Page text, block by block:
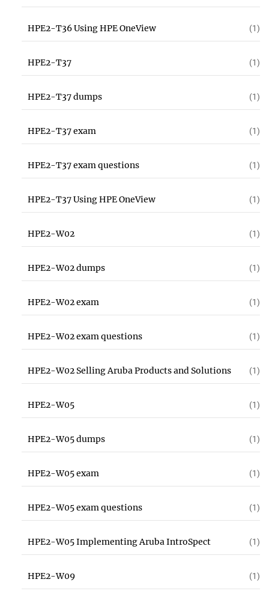
HPE2-T36 Using HPE OneView (1)
HPE2-T37 (1)
HPE2-T37 dumps (1)
HPE2-T37 exam (1)
HPE2-T37 exam questions (1)
HPE2-T37 Using HPE OneView (1)
HPE2-W02 (1)
HPE2-W02 dumps (1)
HPE2-W02 exam (1)
HPE2-W02 exam questions (1)
HPE2-W02 Selling Aruba Products and Solutions (1)
HPE2-W05 (1)
HPE2-W05 dumps (1)
HPE2-W05 exam (1)
HPE2-W05 exam questions (1)
HPE2-W05 Implementing Aruba IntroSpect (1)
HPE2-W09 (1)